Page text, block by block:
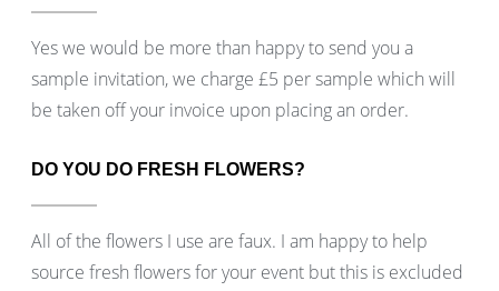
Yes we would be more than happy to send you a
sample invitation, we charge £5 per sample which will
be taken off your invoice upon placing an order.
DO YOU DO FRESH FLOWERS?
All of the flowers I use are faux. I am happy to help
source fresh flowers for your event but this is excluded